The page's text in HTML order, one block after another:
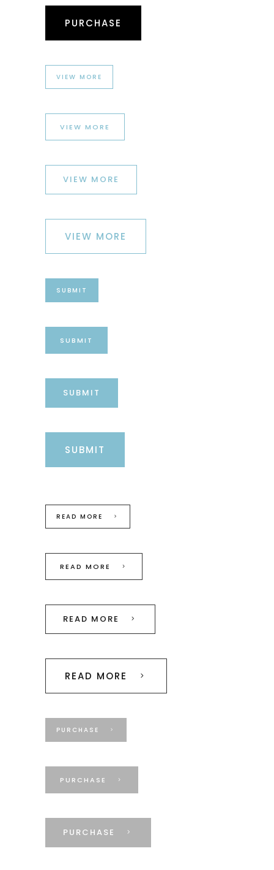
PURCHASE
VIEW MORE
VIEW MORE
VIEW MORE
VIEW MORE
SUBMIT
SUBMIT
SUBMIT
SUBMIT
READ MORE
READ MORE
READ MORE
READ MORE
PURCHASE
PURCHASE
PURCHASE